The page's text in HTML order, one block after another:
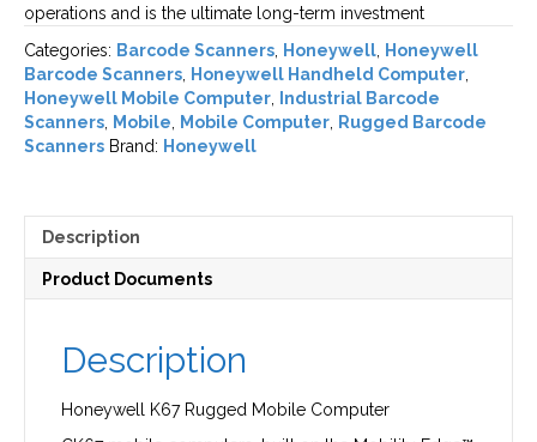
operations and is the ultimate long-term investment
Categories: Barcode Scanners Honeywell
Honeywell
Barcode Scanners
Honeywell Handheld Computer
Honeywell Mobile Computer
Industrial Barcode
Scanners
Mobile Mobile Computer
Rugged Barcode
Scanners Brand: Honeywell
Description
Product Documents
Description
Honeywell K67 Rugged Mobile Computer